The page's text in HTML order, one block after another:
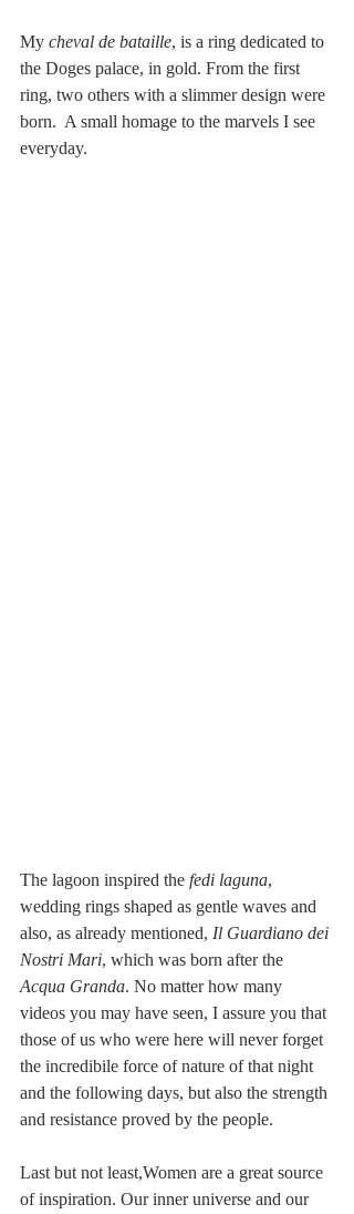
My cheval de bataille, is a ring dedicated to
the Doges palace, in gold. From the first
ring, two others with a slimmer design were
born.  A small homage to the marvels I see
everyday.
The lagoon inspired the fedi laguna,
wedding rings shaped as gentle waves and
also, as already mentioned, Il Guardiano dei
Nostri Mari, which was born after the
Acqua Granda. No matter how many
videos you may have seen, I assure you that
those of us who were here will never forget
the incredibile force of nature of that night
and the following days, but also the strength
and resistance proved by the people.
Last but not least,Women are a great source
of inspiration. Our inner universe and our